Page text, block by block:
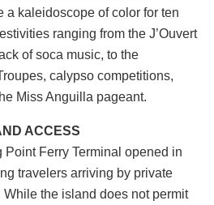
a kaleidoscope of color for ten
ranging from the J’Ouvert
of soca music, to the
calypso competitions,
Miss Anguilla pageant.
ACCESS
Point Ferry Terminal opened in
travelers arriving by private
While the island does not permit